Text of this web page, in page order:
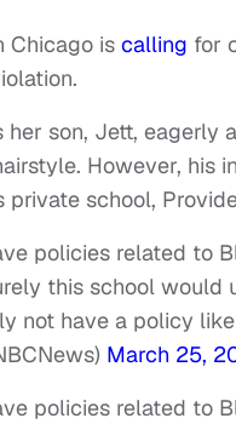
Chicago is calling for
her son, Jett, eagerly
However, his
private school,
policies related to
this school
not have a policy
March 25,
policies related to